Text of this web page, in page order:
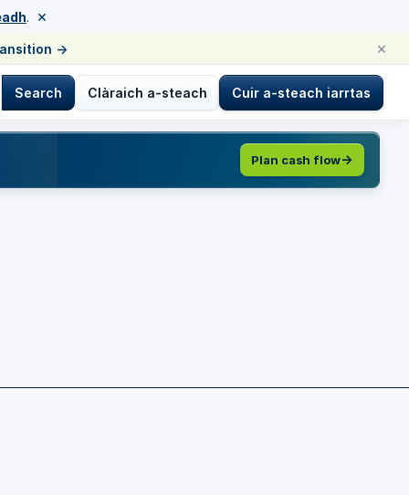
. ×
→ ×
Search Clàraich a-steach Cuir a-steach iarrtas
Plan cash flow